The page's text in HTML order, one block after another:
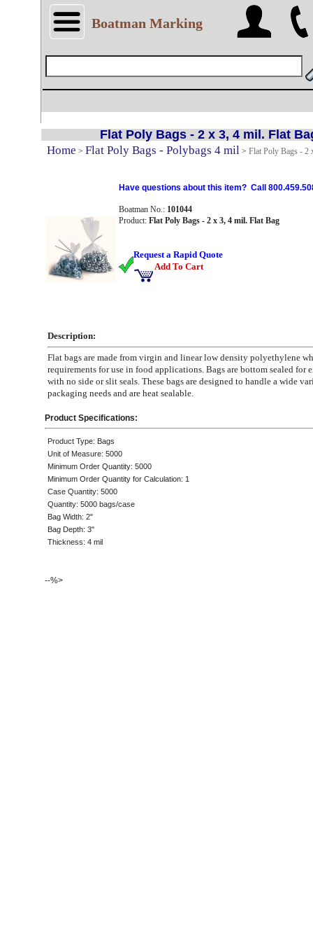
Boatman Marking
Flat Poly Bags - 2 x 3, 4 mil. Flat
Home > Flat Poly Bags - Polybags 4 mil> Flat Poly Bags - 2
Have questions about this item? Call
Boatman No.: 101044
Product: Flat Poly Bags - 2 x 3, 4 mil. Flat Bag
Request a Rapid Quote
Add To Cart
Description:
Flat bags are made from virgin and linear low density polyethylene
requirements for use in food applications. Bags are bottom sealed for
with no side or slit seals. These bags are designed to handle a wide
packaging needs and are heat sealable.
Product Specifications:
Product Type: Bags
Unit of Measure: 5000
Minimum Order Quantity: 5000
Minimum Order Quantity for Calculation: 1
Case Quantity: 5000
Quantity: 5000 bags/case
Bag Width: 2"
Bag Depth: 3"
Thickness: 4 mil
--%>